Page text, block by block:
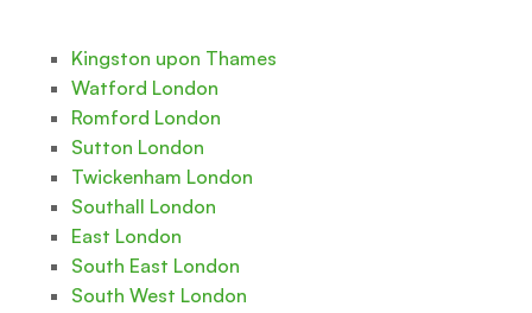
Kingston upon Thames
Watford London
Romford London
Sutton London
Twickenham London
Southall London
East London
South East London
South West London